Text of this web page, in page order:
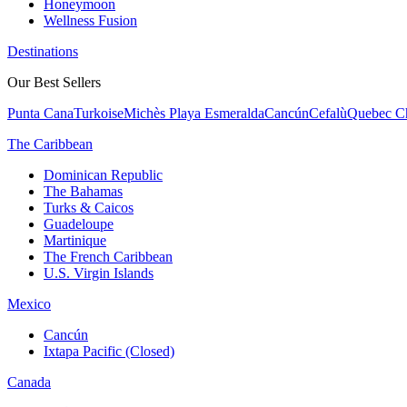
Honeymoon
Wellness Fusion
Destinations
Our Best Sellers
Punta CanaTurkoiseMichès Playa EsmeraldaCancúnCefalùQuebec
The Caribbean
Dominican Republic
The Bahamas
Turks & Caicos
Guadeloupe
Martinique
The French Caribbean
U.S. Virgin Islands
Mexico
Cancún
Ixtapa Pacific (Closed)
Canada